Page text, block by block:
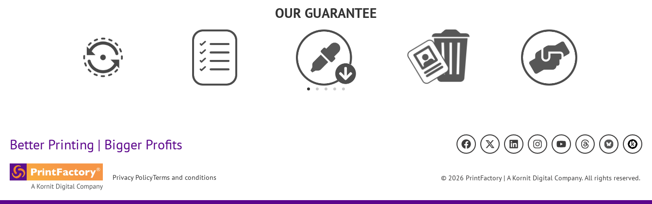
OUR GUARANTEE
Better Printing | Bigger Profits
Privacy PolicyTerms and conditions © 2026 PrintFactory | A Kornit Digital Company. All rights reserved.